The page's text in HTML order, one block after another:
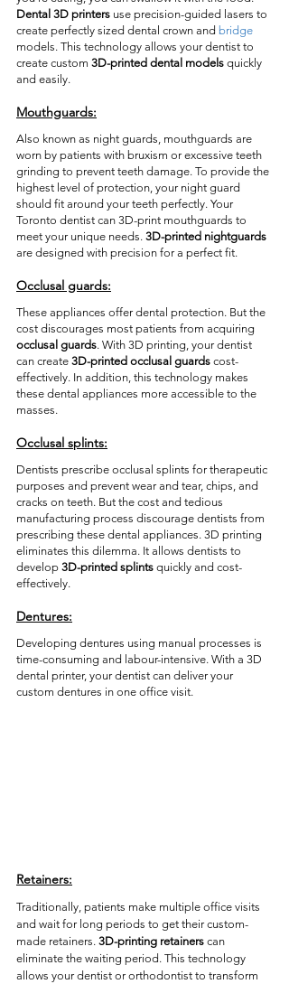
Dental 3D printers use precision-guided lasers to
create perfectly sized dental crown and bridge
models. This technology allows your dentist to
create custom 3D-printed dental models quickly
and easily.
Mouthguards:
Also known as night guards, mouthguards are
worn by patients with bruxism or excessive teeth
grinding to prevent teeth damage. To provide the
highest level of protection, your night guard
should fit around your teeth perfectly. Your
Toronto dentist can 3D-print mouthguards to
meet your unique needs. 3D-printed nightguards
are designed with precision for a perfect fit.
Occlusal guards:
These appliances offer dental protection. But the
cost discourages most patients from acquiring
occlusal guards. With 3D printing, your dentist
can create 3D-printed occlusal guards cost-
effectively. In addition, this technology makes
these dental appliances more accessible to the
masses.
Occlusal splints:
Dentists prescribe occlusal splints for therapeutic
purposes and prevent wear and tear, chips, and
cracks on teeth. But the cost and tedious
manufacturing process discourage dentists from
prescribing these dental appliances. 3D printing
eliminates this dilemma. It allows dentists to
develop 3D-printed splints quickly and cost-
effectively.
Dentures:
Developing dentures using manual processes is
time-consuming and labour-intensive. With a 3D
dental printer, your dentist can deliver your
custom dentures in one office visit.
Retainers:
Traditionally, patients make multiple office visits
and wait for long periods to get their custom-
made retainers. 3D-printing retainers can
eliminate the waiting period. This technology
allows your dentist or orthodontist to transform